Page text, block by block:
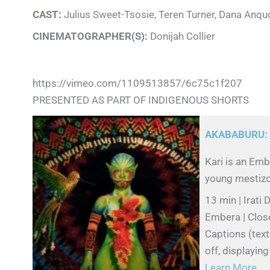
CAST: Julius Sweet-Tsosie, Teren Turner, Dana
CINEMATOGRAPHER(S): Donijah Collier
https://vimeo.com/1109513857/6c75c1f207
PRESENTED AS PART OF INDIGENOUS SHORTS
Kari is an
young
13 min | Irati
Embera |
Captions
off,